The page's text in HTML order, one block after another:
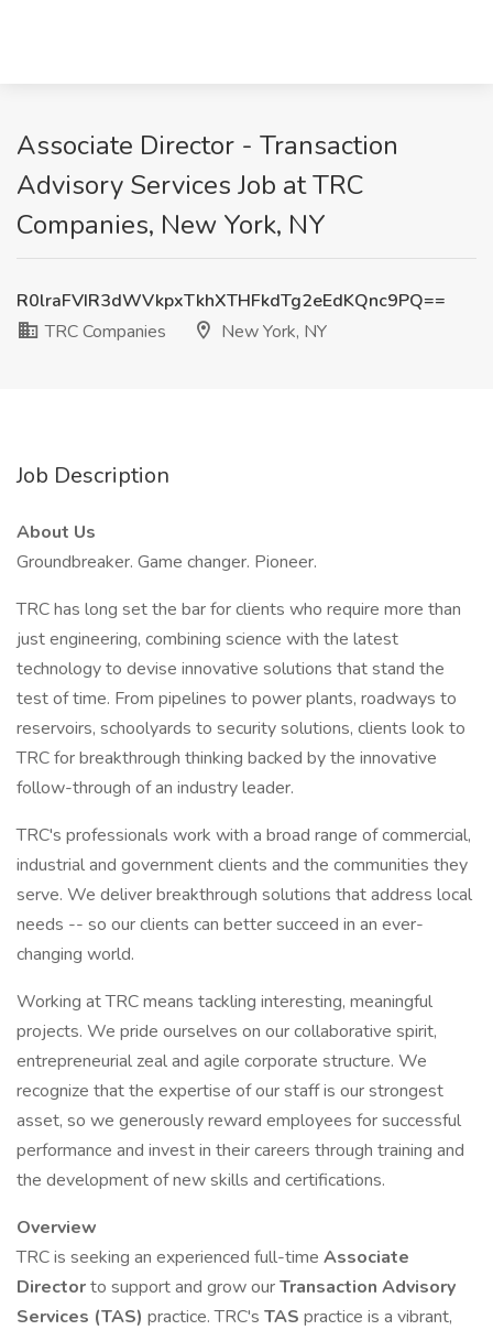
Associate Director - Transaction
Advisory Services Job at TRC
Companies, New York, NY
R0lraFVIR3dWVkpxTkhXTHFkdTg2eEdKQnc9PQ==
TRC Companies
New York, NY
Job Description
About Us
Groundbreaker. Game changer. Pioneer.
TRC has long set the bar for clients who require more than
just engineering, combining science with the latest
technology to devise innovative solutions that stand the
test of time. From pipelines to power plants, roadways to
reservoirs, schoolyards to security solutions, clients look to
TRC for breakthrough thinking backed by the innovative
follow-through of an industry leader.
TRC's professionals work with a broad range of commercial,
industrial and government clients and the communities they
serve. We deliver breakthrough solutions that address local
needs -- so our clients can better succeed in an ever-
changing world.
Working at TRC means tackling interesting, meaningful
projects. We pride ourselves on our collaborative spirit,
entrepreneurial zeal and agile corporate structure. We
recognize that the expertise of our staff is our strongest
asset, so we generously reward employees for successful
performance and invest in their careers through training and
the development of new skills and certifications.
Overview
TRC is seeking an experienced full-time Associate
Directorto support and grow ourTransaction Advisory
Services (TAS) practice. TRC's TAS practice is a vibrant,